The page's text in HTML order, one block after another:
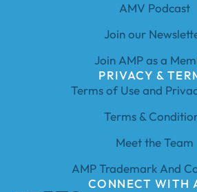
AMV Podcast
Join our
Join AMP as a
PRIVACY &
Terms of Use and
Terms &
Meet the Team
AMP Trademark And
CONNECT WITH